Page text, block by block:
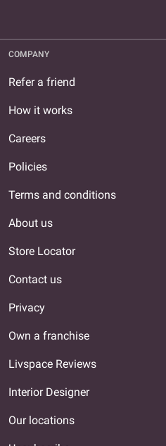
COMPANY
Refer a friend
How it works
Careers
Policies
Terms and conditions
About us
Store Locator
Contact us
Privacy
Own a franchise
Livspace Reviews
Interior Designer
Our locations